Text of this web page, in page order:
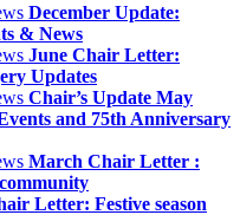
December Update:
& News
June Chair Letter:
Updates
Chair’s Update May
and 75th Anniversary
March Chair Letter :
Letter: Festive season